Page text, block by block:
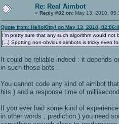
Re: Real Aimbot
« Reply #82 on: May 13, 2010,
Quote from: HelloKitty! on May 13, 2010,
I'm pretty sure that any such algorithm would not
[...] Spotting non-obvious aimbots is tricky even
It could be reliable indeed : it depends
in such those bots .
You cannot code any kind of aimbot
hits ) and a response time of
If you ever had some kind of
in other words , prediction ) you need